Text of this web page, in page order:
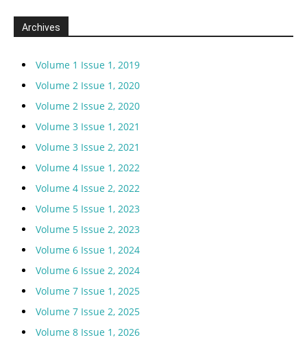
Archives
Volume 1 Issue 1, 2019
Volume 2 Issue 1, 2020
Volume 2 Issue 2, 2020
Volume 3 Issue 1, 2021
Volume 3 Issue 2, 2021
Volume 4 Issue 1, 2022
Volume 4 Issue 2, 2022
Volume 5 Issue 1, 2023
Volume 5 Issue 2, 2023
Volume 6 Issue 1, 2024
Volume 6 Issue 2, 2024
Volume 7 Issue 1, 2025
Volume 7 Issue 2, 2025
Volume 8 Issue 1, 2026